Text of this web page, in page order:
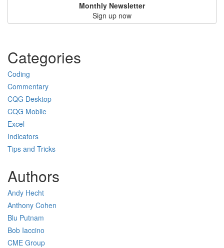
Monthly Newsletter
Sign up now
Categories
Coding
Commentary
CQG Desktop
CQG Mobile
Excel
Indicators
Tips and Tricks
Authors
Andy Hecht
Anthony Cohen
Blu Putnam
Bob Iaccino
CME Group